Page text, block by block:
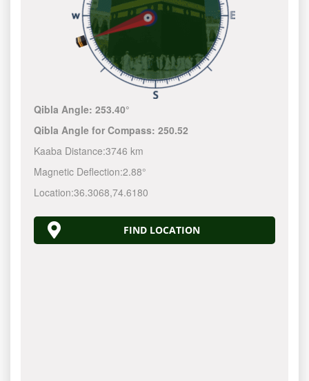
Qibla Angle:253.40°
Qibla Angle for Compass:250.52
Kaaba Distance:3746 km
Magnetic Deflection:2.88°
Location:36.3068,74.6180
FIND LOCATION